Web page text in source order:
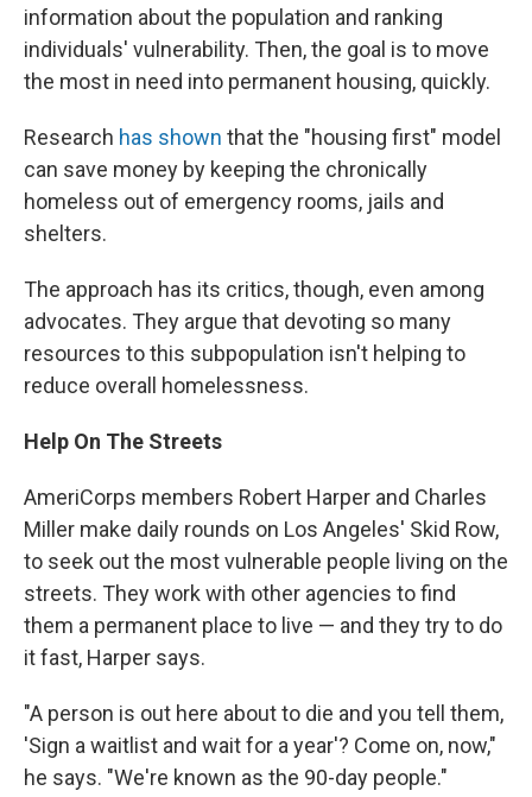
information about the population and ranking
individuals' vulnerability. Then, the goal is to move
the most in need into permanent housing, quickly.
Research has shown that the "housing first" model
can save money by keeping the chronically
homeless out of emergency rooms, jails and
shelters.
The approach has its critics, though, even among
advocates. They argue that devoting so many
resources to this subpopulation isn't helping to
reduce overall homelessness.
Help On The Streets
AmeriCorps members Robert Harper and Charles
Miller make daily rounds on Los Angeles' Skid Row,
to seek out the most vulnerable people living on the
streets. They work with other agencies to find
them a permanent place to live — and they try to do
it fast, Harper says.
"A person is out here about to die and you tell them,
'Sign a waitlist and wait for a year'? Come on, now,"
he says. "We're known as the 90-day people."